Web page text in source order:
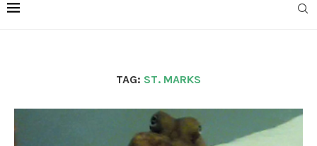
TAG: ST. MARKS